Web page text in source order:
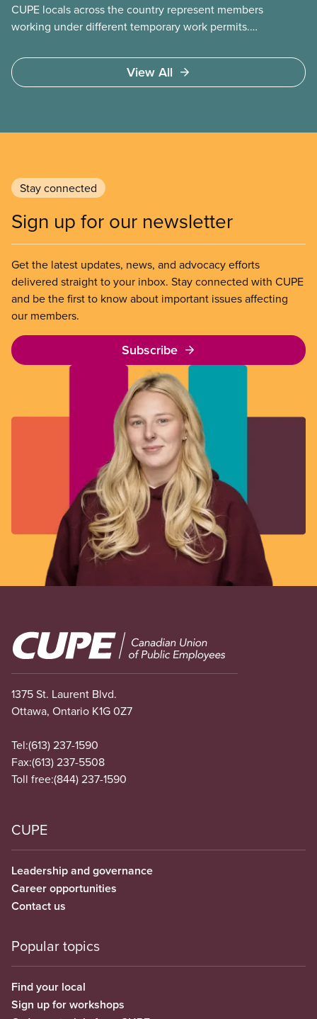
CUPE locals across the country represent members
working under different temporary work permits.
(TFW) permits, study permits and post-graduation
work permits (PGWP).
View All
Stay connected
Sign up for our newsletter
Get the latest updates, news, and advocacy efforts
delivered straight to your inbox. Stay connected with CUPE
and be the first to know about important issues affecting
our members.
Subscribe
Image
1375 St. Laurent Blvd.
Ottawa, Ontario K1G 0Z7
Tel:(613) 237-1590
Fax:(613) 237-5508
Toll free:(844) 237-1590
CUPE
Leadership and governance
Career opportunities
Contact us
Popular topics
Find your local
Sign up for workshops